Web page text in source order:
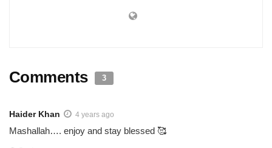
Comments 3
Haider Khan 4 years ago
Mashallah…. enjoy and stay blessed 🥰